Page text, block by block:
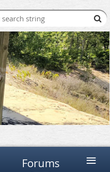
Forums ≡